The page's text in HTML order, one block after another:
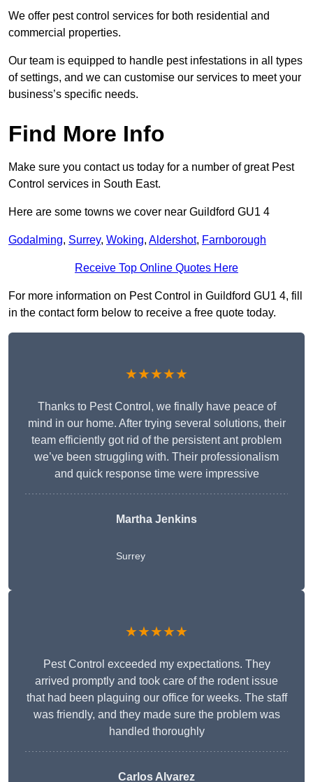
We offer pest control services for both residential and
commercial properties.
Our team is equipped to handle pest infestations in all types
of settings, and we can customise our services to meet your
business’s specific needs.
Find More Info
Make sure you contact us today for a number of great Pest
Control services in South East.
Here are some towns we cover near Guildford GU1 4
Godalming, Surrey, Woking, Aldershot, Farnborough
Receive Top Online Quotes Here
For more information on Pest Control in Guildford GU1 4, fill
in the contact form below to receive a free quote today.
★★★★★
Thanks to Pest Control, we finally have peace of
mind in our home. After trying several solutions, their
team efficiently got rid of the persistent ant problem
we’ve been struggling with. Their professionalism
and quick response time were impressive
Martha Jenkins
Surrey
★★★★★
Pest Control exceeded my expectations. They
arrived promptly and took care of the rodent issue
that had been plaguing our office for weeks. The staff
was friendly, and they made sure the problem was
handled thoroughly
Carlos Alvarez